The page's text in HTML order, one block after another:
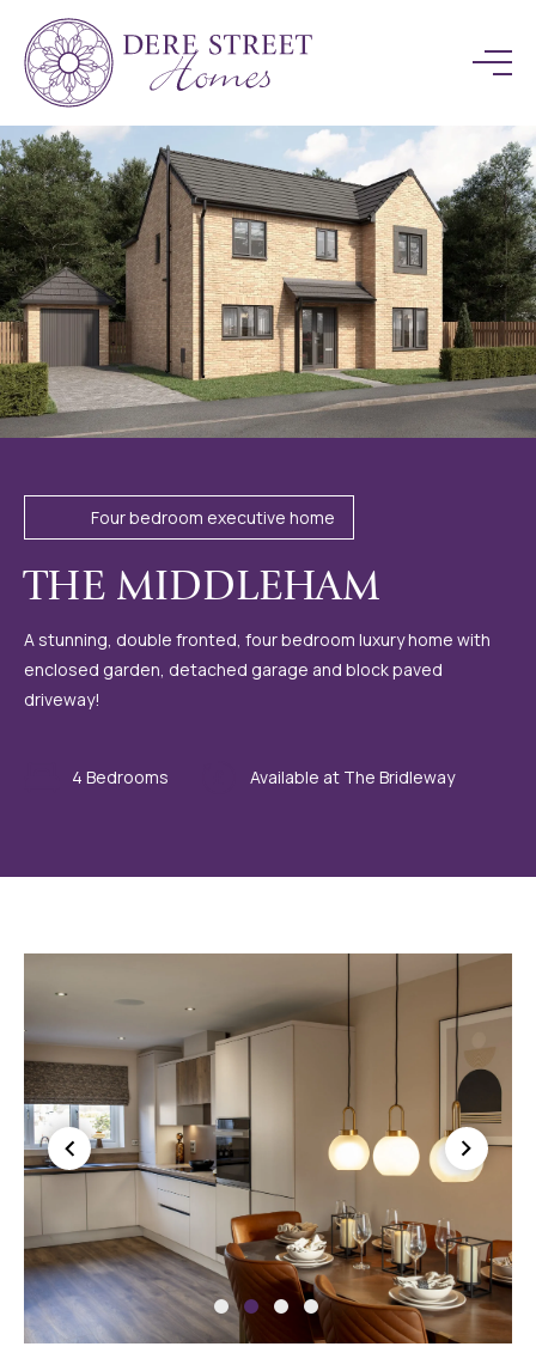
Four bedroom executive home
THE MIDDLEHAM
A stunning, double fronted, four bedroom luxury home with
enclosed garden, detached garage and block paved
driveway!
4 Bedrooms Available at The Bridleway